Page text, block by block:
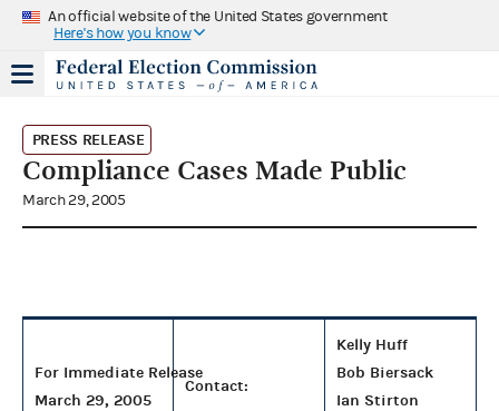
An official website of the United States government
Here's how you know
PRESS RELEASE
Compliance Cases Made Public
March 29, 2005
For Immediate Release
March 29, 2005
Contact:
Kelly Huff
Bob Biersack
Ian Stirton